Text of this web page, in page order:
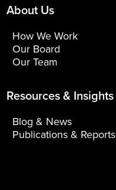
About Us
How We Work
Our Board
Our Team
Resources & Insights
Blog & News
Publications & Reports